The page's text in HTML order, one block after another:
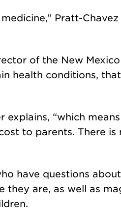
Pratt-Chavez
of the New
health conditions,
explains, “which
to parents. There
have questions
they are, as well as